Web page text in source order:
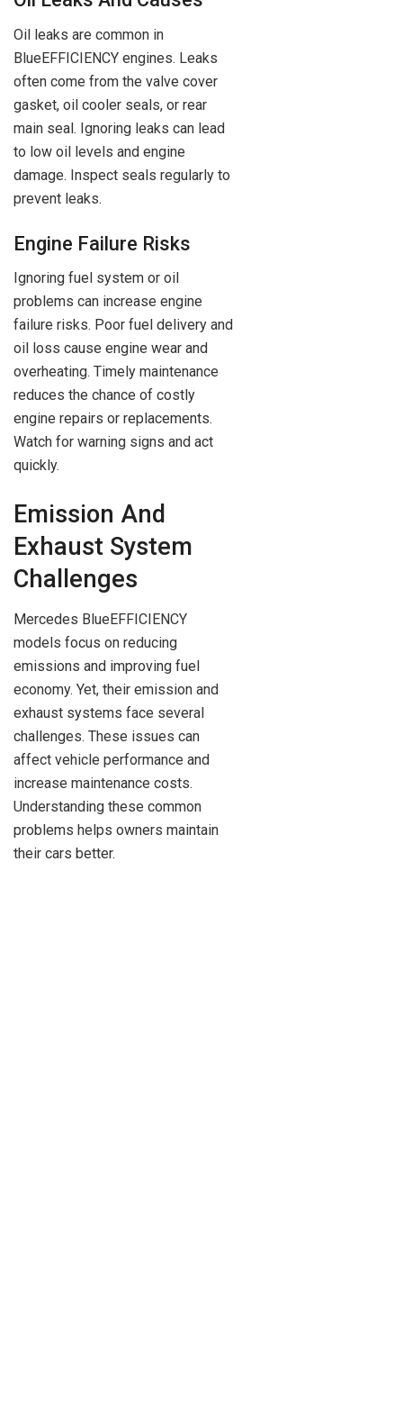
Oil leaks are common in
BlueEFFICIENCY engines. Leaks
often come from the valve cover
gasket, oil cooler seals, or rear
main seal. Ignoring leaks can lead
to low oil levels and engine
damage. Inspect seals regularly to
prevent leaks.
Engine Failure Risks
Ignoring fuel system or oil
problems can increase engine
failure risks. Poor fuel delivery and
oil loss cause engine wear and
overheating. Timely maintenance
reduces the chance of costly
engine repairs or replacements.
Watch for warning signs and act
quickly.
Emission And
Exhaust System
Challenges
Mercedes BlueEFFICIENCY
models focus on reducing
emissions and improving fuel
economy. Yet, their emission and
exhaust systems face several
challenges. These issues can
affect vehicle performance and
increase maintenance costs.
Understanding these common
problems helps owners maintain
their cars better.